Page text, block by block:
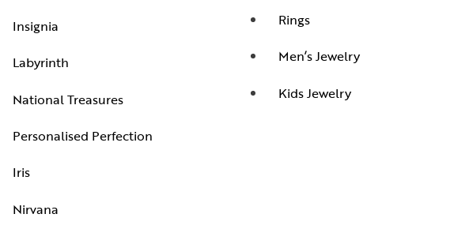
Insignia
Labyrinth
National Treasures
Personalised Perfection
Iris
Nirvana
Rings
Men’s Jewelry
Kids Jewelry